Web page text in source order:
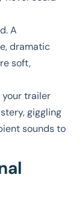
A
dramatic
soft,
your trailer
giggling
sounds to